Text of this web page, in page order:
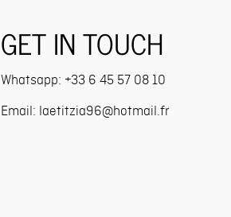
GET IN TOUCH
Whatsapp: +33 6 45 57 08 10
Email: l aetitzia96@hotmail.fr